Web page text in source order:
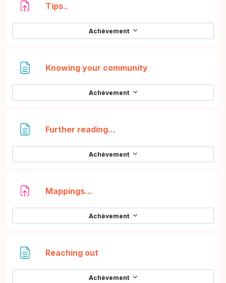
Tips..
Achèvement
Knowing your communityPage
Achèvement
Further reading...
Achèvement
Mappings...
Achèvement
Reaching out
Achèvement